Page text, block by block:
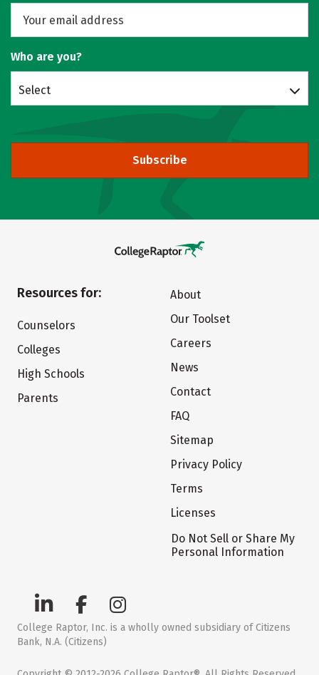
Who are you?
Select
Subscribe
Resources for:
Counselors
Colleges
High Schools
Parents
About
Our Toolset
Careers
News
Contact
FAQ
Sitemap
Privacy Policy
Terms
Licenses
Do Not Sell or Share My
Personal Information
College Raptor, Inc. is a wholly owned subsidiary of Citizens
Bank, N.A. (Citizens)